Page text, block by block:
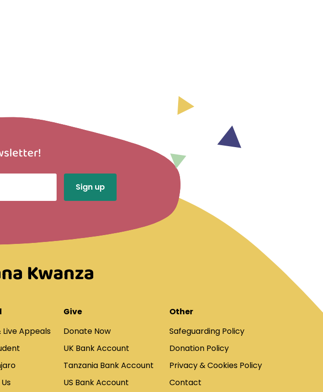
Kwanza
Appeals
Give
Donate Now
UK Bank Account
Tanzania Bank Account
US Bank Account
Other
Safeguarding Policy
Donation Policy
Privacy & Cookies Policy
Contact